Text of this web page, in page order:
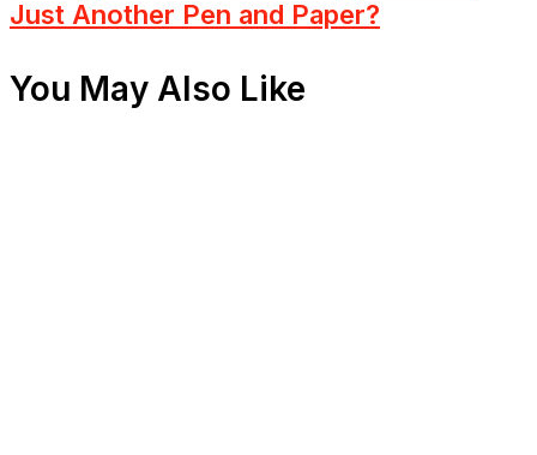
Just Another Pen and Paper?
You May Also Like